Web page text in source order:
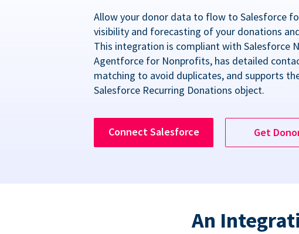
Allow your donor data to flow to Salesforce
visibility and forecasting of your donations
This integration is compliant with Salesforce
Agentforce for Nonprofits, has detailed
matching to avoid duplicates, and supports
Salesforce Recurring Donations object.
Connect Salesforce Get
An